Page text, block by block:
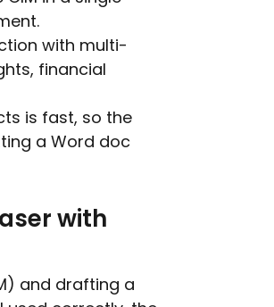
with multi-
financial
is fast, so the
a Word doc
with
and drafting a